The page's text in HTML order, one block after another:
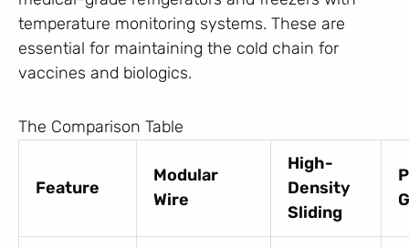
temperature monitoring systems. These are
essential for maintaining the cold chain for
vaccines and biologics.
The Comparison Table
Feature
Modular
Wire
High-
Density
Sliding